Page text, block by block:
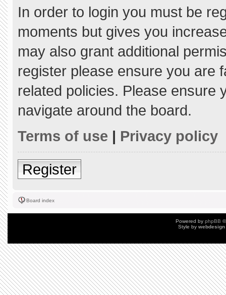
In order to login you must be
moments but gives you
may also grant additional
register please ensure you are
related policies. Please ensure
navigate around the board.
Terms of use | Privacy policy
Register
Board index
Powered by phpBB
Style by webdesign